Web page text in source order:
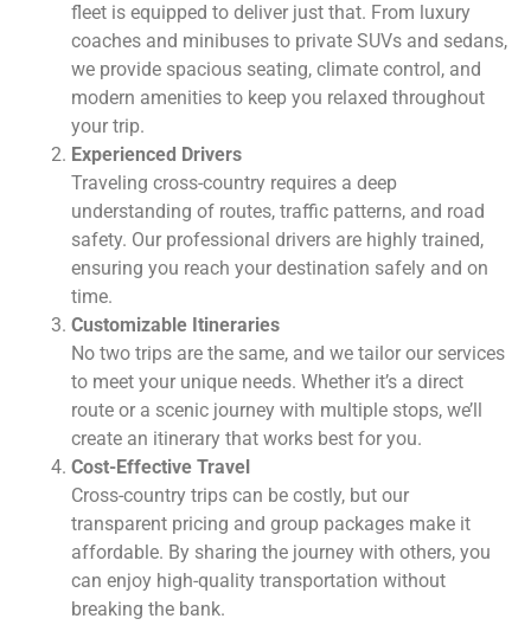
fleet is equipped to deliver just that. From luxury
coaches and minibuses to private SUVs and sedans,
we provide spacious seating, climate control, and
modern amenities to keep you relaxed throughout
your trip.
Experienced Drivers
Traveling cross-country requires a deep
understanding of routes, traffic patterns, and road
safety. Our professional drivers are highly trained,
ensuring you reach your destination safely and on
time.
Customizable Itineraries
No two trips are the same, and we tailor our services
to meet your unique needs. Whether it’s a direct
route or a scenic journey with multiple stops, we’ll
create an itinerary that works best for you.
Cost-Effective Travel
Cross-country trips can be costly, but our
transparent pricing and group packages make it
affordable. By sharing the journey with others, you
can enjoy high-quality transportation without
breaking the bank.